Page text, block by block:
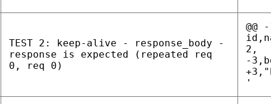
TEST 2: keep-alive - response_body -
response is expected (repeated req
0, req 0)
@@
2,
-
'